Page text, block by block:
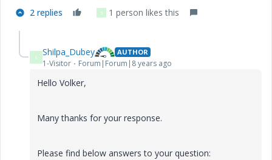
2 replies S 1 person likes this
S Shilpa_Dubey AUTHOR
1-Visitor Forum|Forum|8 years ago
Hello Volker,
Many thanks for your response.
Please find below answers to your question: